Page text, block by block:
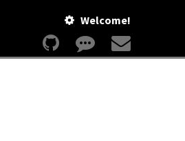
Welcome!